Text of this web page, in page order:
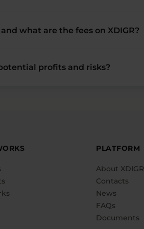
what are the fees on XDIGR?
profits and risks?
PLATFORM
About XDIGR
Contacts
News
FAQs
Documents